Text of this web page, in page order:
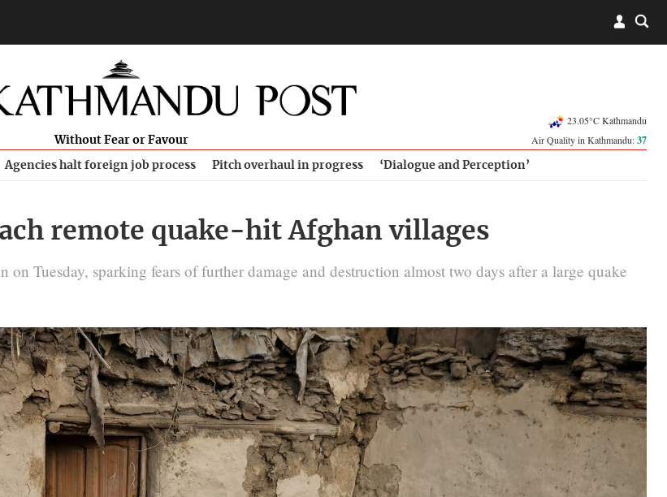
Without Fear or Favour
23.05°C Kathmandu
Air Quality in Kathmandu:37
Agencies halt foreign job process Pitch overhaul in progress ‘Dialogue and Perception’
remote quake-hit Afghan villages
Tuesday, sparking fears of further damage and destruction almost two days after a large quake